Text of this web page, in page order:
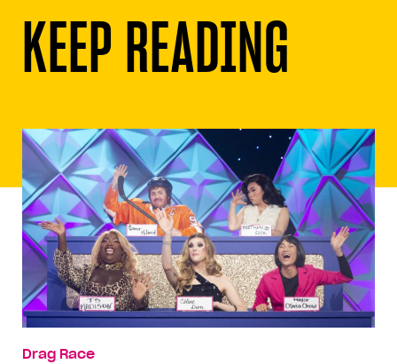
KEEP READING
Drag Race